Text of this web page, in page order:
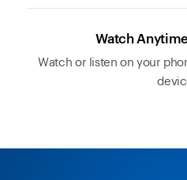
Watch
Watch or listen on your